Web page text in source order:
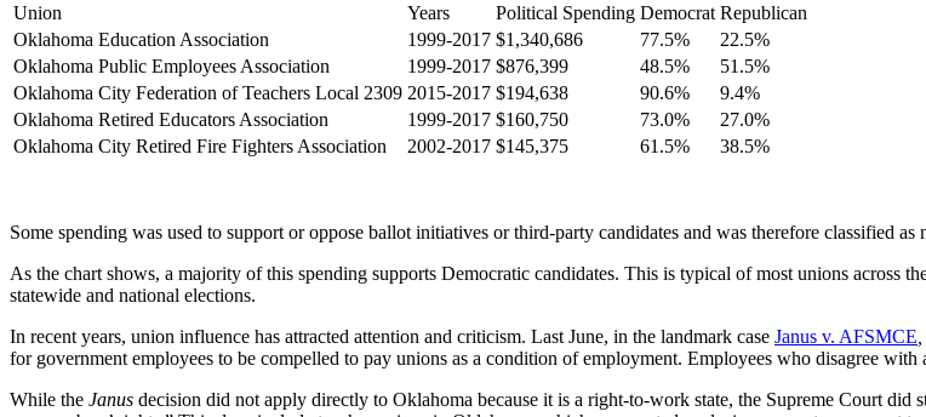
Union Years Political Spending Democrat Republican
Oklahoma Education Association
1999-2017 $1,340,686 77.5%
22.5%
Oklahoma Public Employees Association
1999-2017 $876,399 48.5%
51.5%
Oklahoma City Federation of Teachers Local 2309 2015-2017 $194,638 90.6%
9.4%
Oklahoma Retired Educators Association
1999-2017 $160,750 73.0%
27.0%
Oklahoma City Retired Fire Fighters Association
2002-2017 $145,375 61.5% 38.5%
Some spending was used to support or oppose ballot initiatives or third-party candidates and was therefore classified as
As the chart shows, a majority of this spending supports Democratic candidates. This is typical of most unions across
statewide and national elections.
In recent years, union influence has attracted attention and criticism. Last June, in the landmark case Janus v. AFSMCE
for government employees to be compelled to pay unions as a condition of employment. Employees who disagree
While the Janus decision did not apply directly to Oklahoma because it is a right-to-work state, the Supreme Court